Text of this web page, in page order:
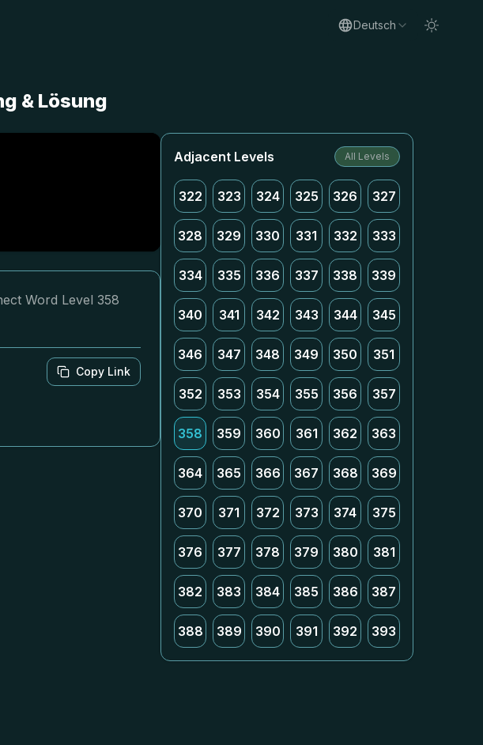
Deutsch
& Lösung
Word Level 358
Copy Link
Adjacent Levels All Levels
322 323 324 325 326 327
328 329 330 331 332 333
334 335 336 337 338 339
340 341 342 343 344 345
346 347 348 349 350 351
352 353 354 355 356 357
358 359 360 361 362 363
364 365 366 367 368 369
370 371 372 373 374 375
376 377 378 379 380 381
382 383 384 385 386 387
388 389 390 391 392 393